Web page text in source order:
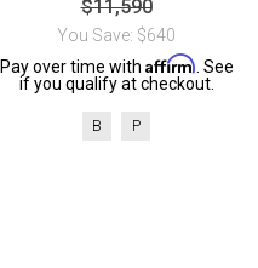
$11,590
You Save: $640
Pay over time with Affirm . See
if you qualify at checkout.
B P